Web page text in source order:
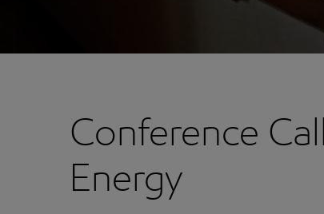
Conference
Energy